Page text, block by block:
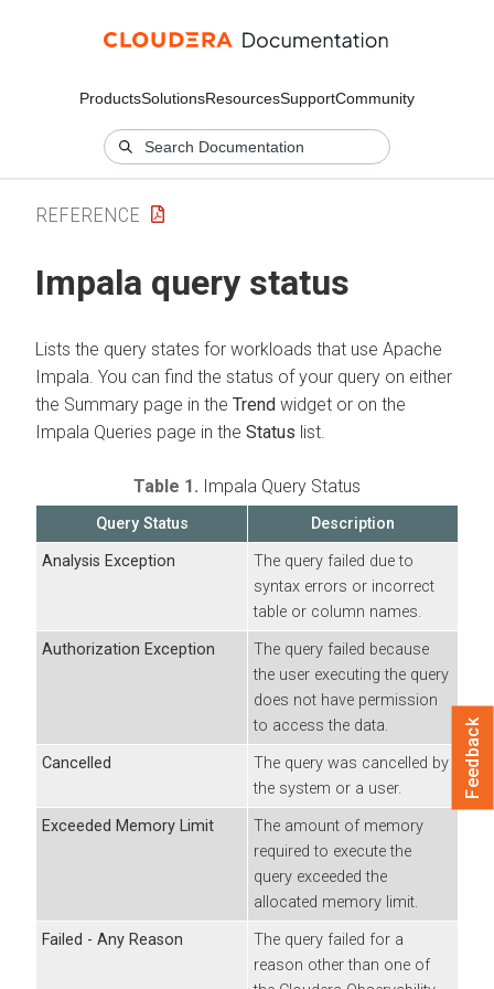
ProductsSolutionsResourcesSupportCommunity
REFERENCE
Impala query status
Lists the query states for workloads that use Apache
Impala. You can find the status of your query on either
the Summary page in the Trend widget or on the
Impala Queries page in the Status list.
Table 1. Impala Query Status
Query Status
Description
Analysis Exception
The query failed due to
syntax errors or incorrect
table or column names.
Authorization Exception
The query failed because
the user executing the query
does not have permission
to access the data.
Cancelled
The query was cancelled by
the system or a user.
Exceeded Memory Limit
The amount of memory
required to execute the
query exceeded the
allocated memory limit.
Failed - Any Reason
The query failed for a
reason other than one of
Feedback